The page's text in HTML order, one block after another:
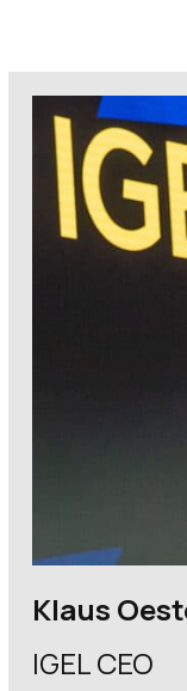
Klaus
IGEL CEO